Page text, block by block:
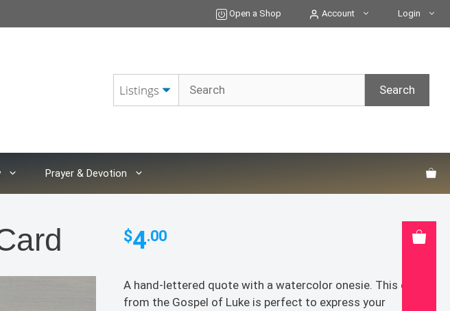
Open a Shop Account Login
Prayer & Devotion
$4.00
A hand-lettered quote with a watercolor onesie. This quote
from the Gospel of Luke is perfect to express your
-
quantity